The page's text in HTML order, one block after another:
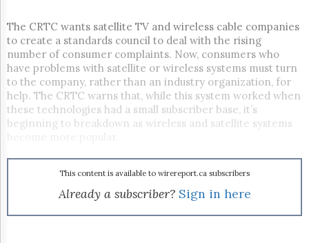
FREE
NEWS
UPDATES
Advertising
Subscribe
Reuse
&
Parliament
The CRTC wants satellite TV and wireless cable companies
to create a standards council to deal with the rising
number of consumer complaints. Now, consumers who
have problems with satellite or wireless systems must turn
to the company, rather than an industry organization, for
help. The CRTC warns that, while this system worked when
these technologies had a small subscriber base, it’s
beginning to breakdown as wireless and satellite systems
This content is available to wirereport.ca subscribers
Already a subscriber? Sign in here